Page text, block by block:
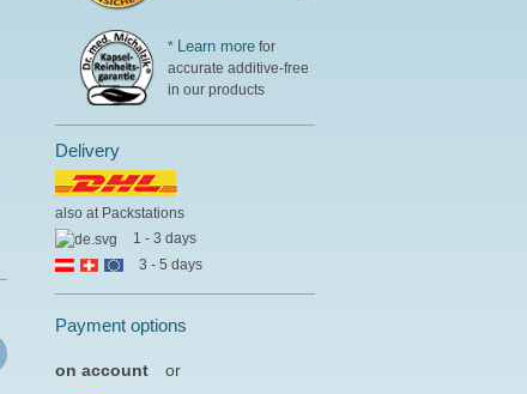
* Learn more for
accurate additive-free
in our products
Delivery
also at Packstations
1 - 3 days
3 - 5 days
Payment options
on account or